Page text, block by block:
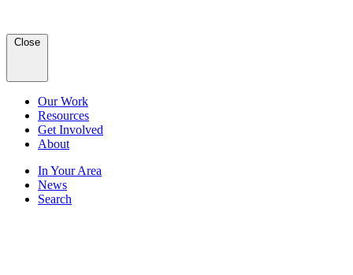
Close
Our Work
Resources
Get Involved
About
In Your Area
News
Search